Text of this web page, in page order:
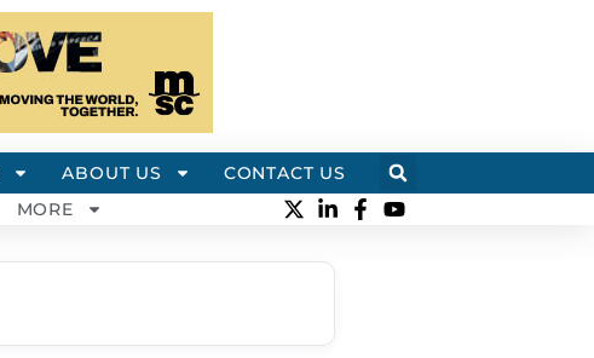
ABOUT US
CONTACT US
MORE